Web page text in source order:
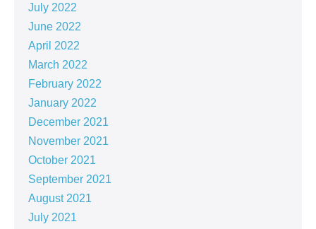
July 2022
June 2022
April 2022
March 2022
February 2022
January 2022
December 2021
November 2021
October 2021
September 2021
August 2021
July 2021